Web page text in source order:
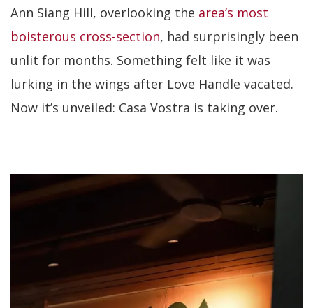
Ann Siang Hill, overlooking the area’s most
boisterous cross-section, had surprisingly been
unlit for months. Something felt like it was
lurking in the wings after Love Handle vacated.
Now it’s unveiled: Casa Vostra is taking over.